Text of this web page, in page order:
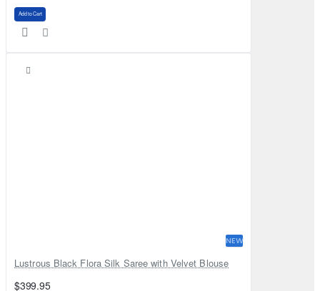
Add to Cart
NEW
Lustrous Black Flora Silk Saree with Velvet Blouse
$399.95